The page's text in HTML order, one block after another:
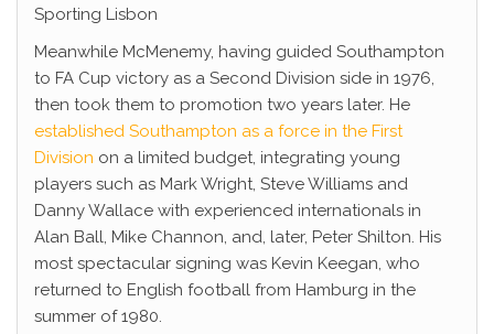
Sporting Lisbon
Meanwhile McMenemy, having guided Southampton
to FA Cup victory as a Second Division side in 1976,
then took them to promotion two years later. He
established Southampton as a force in the First
Division on a limited budget, integrating young
players such as Mark Wright, Steve Williams and
Danny Wallace with experienced internationals in
Alan Ball, Mike Channon, and, later, Peter Shilton. His
most spectacular signing was Kevin Keegan, who
returned to English football from Hamburg in the
summer of 1980.